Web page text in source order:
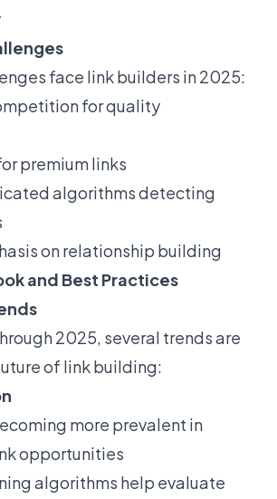
face link builders in 2025:
for quality
premium links
algorithms detecting
on relationship building
and Best Practices
2025, several trends are
of link building:
more prevalent in
opportunities
algorithms help evaluate